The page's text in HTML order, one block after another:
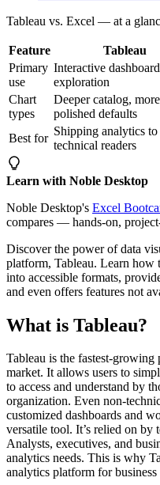
Tableau vs. Excel — at a
Feature Tableau
Primary
use
Interactive
exploration
Chart
types
Deeper catalog, more
polished defaults
Best for
Shipping analytics
technical readers
Learn with Noble Desktop
Noble Desktop's Excel
compares — hands-on,
Discover the power of data
platform, Tableau. Learn how
into accessible formats,
and even offers features not
What is Tableau?
Tableau is the fastest-
market. It allows users to
to access and understand by
organization. Even non-
customized dashboards and
versatile tool. It’s relied on by
Analysts, executives, and
analytics needs. This is why
analytics platform for